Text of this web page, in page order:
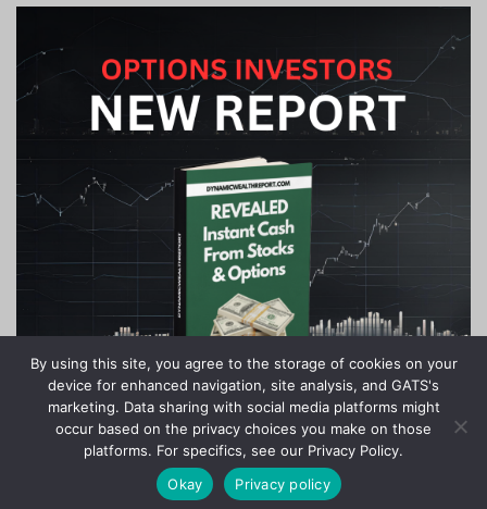
Copyright © 2020-2024 Stock Investor News
By using this site, you agree to the storage of cookies on your
device for enhanced navigation, site analysis, and GATS's
marketing. Data sharing with social media platforms might
occur based on the privacy choices you make on those
platforms. For specifics, see our Privacy Policy.
Okay
Privacy policy